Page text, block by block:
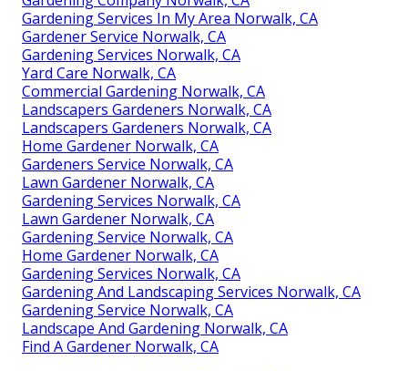
Gardening Services In My Area Norwalk, CA
Gardener Service Norwalk, CA
Gardening Services Norwalk, CA
Yard Care Norwalk, CA
Commercial Gardening Norwalk, CA
Landscapers Gardeners Norwalk, CA
Landscapers Gardeners Norwalk, CA
Home Gardener Norwalk, CA
Gardeners Service Norwalk, CA
Lawn Gardener Norwalk, CA
Gardening Services Norwalk, CA
Lawn Gardener Norwalk, CA
Gardening Service Norwalk, CA
Home Gardener Norwalk, CA
Gardening Services Norwalk, CA
Gardening And Landscaping Services Norwalk, CA
Gardening Service Norwalk, CA
Landscape And Gardening Norwalk, CA
Find A Gardener Norwalk, CA